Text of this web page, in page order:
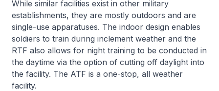
While similar facilities exist in other military
establishments, they are mostly outdoors and are
single-use apparatuses. The indoor design enables
soldiers to train during inclement weather and the
RTF also allows for night training to be conducted in
the daytime via the option of cutting off daylight into
the facility. The ATF is a one-stop, all weather
facility.